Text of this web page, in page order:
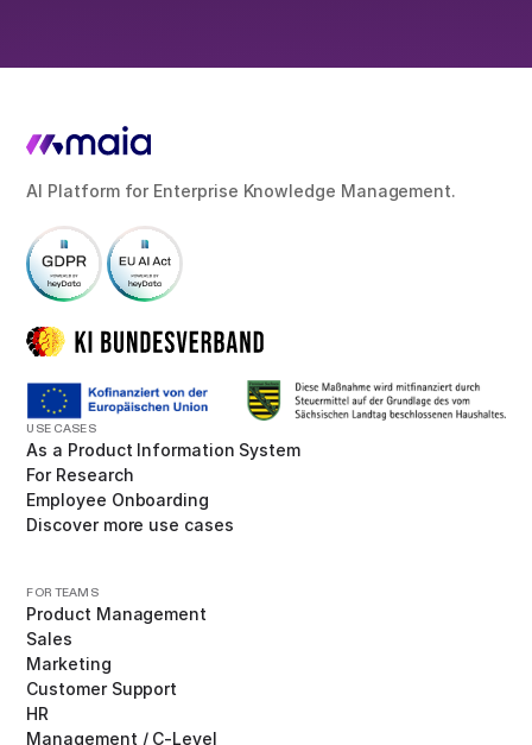
AI Platform for Enterprise Knowledge Management.
USE CASES
As a Product Information System
For Research
Employee Onboarding
Discover more use cases
FOR TEAMS
Product Management
Sales
Marketing
Customer Support
HR
Management / C-Level